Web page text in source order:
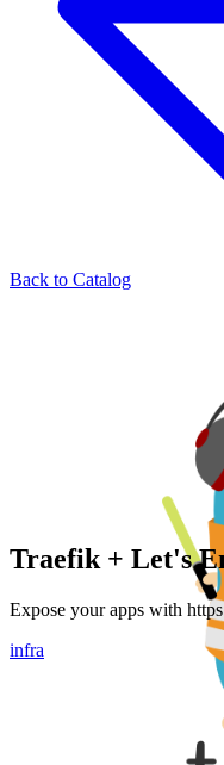
Back to Catalog
Traefik + Let's
Expose your apps with
infra